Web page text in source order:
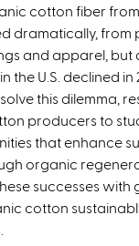
cotton fiber
dramatically, from
and apparel, but
the U.S. declined in
this dilemma,
producers to
that enhance
organic
successes
cotton